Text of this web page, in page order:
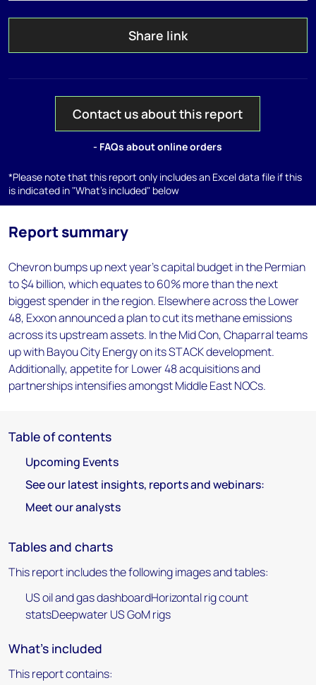
Share link
Contact us about this report
- FAQs about online orders
*Please note that this report only includes an Excel data file if this
is indicated in "What's included" below
Report summary
Chevron bumps up next year's capital budget in the Permian
to $4 billion, which equates to 60% more than the next
biggest spender in the region. Elsewhere across the Lower
48, Exxon announced a plan to cut its methane emissions
across its upstream assets. In the Mid Con, Chaparral teams
up with Bayou City Energy on its STACK development.
Additionally, appetite for Lower 48 acquisitions and
partnerships intensifies amongst Middle East NOCs.
Table of contents
Upcoming Events
See our latest insights, reports and webinars:
Meet our analysts
Tables and charts
This report includes the following images and tables:
US oil and gas dashboardHorizontal rig count
statsDeepwater US GoM rigs
What's included
This report contains: